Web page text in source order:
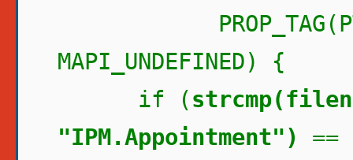
MAPI_UNDEFINED) {
if (
"IPM.Appointment")